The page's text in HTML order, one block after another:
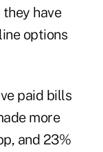
have
options
paid bills
more
and 23%